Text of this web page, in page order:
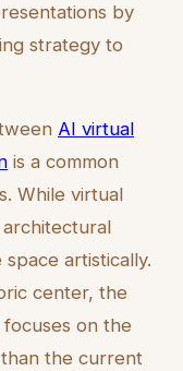
by
strategy to
AI virtual
is a common
While virtual
artistically.
center, the
on the
the current